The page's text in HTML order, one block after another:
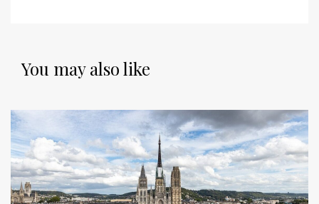
You may also like